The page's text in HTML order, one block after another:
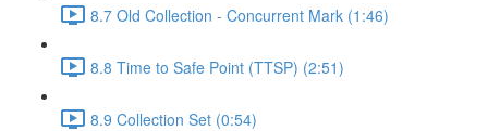
8.7 Old Collection - Concurrent Mark (1:46)
8.8 Time to Safe Point (TTSP) (2:51)
8.9 Collection Set (0:54)